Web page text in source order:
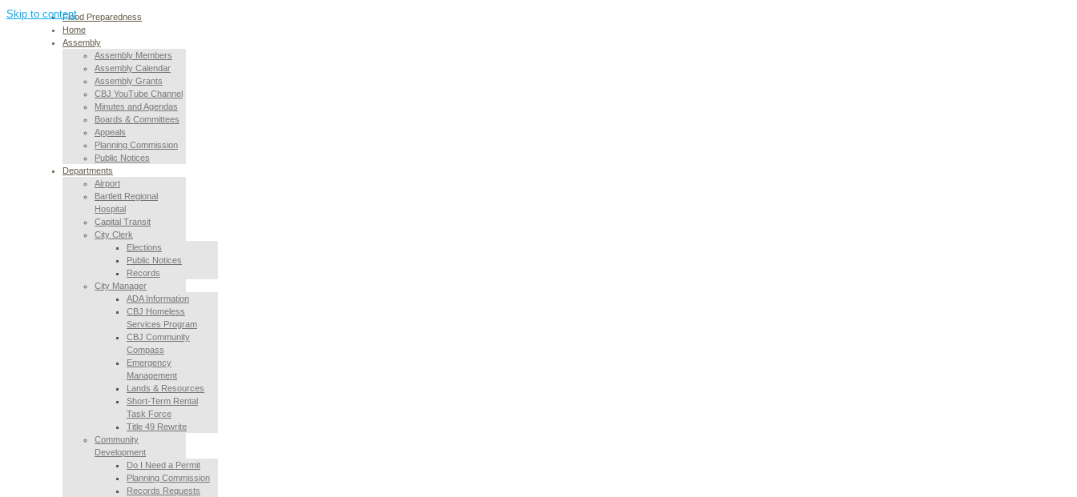
Skip to contentFlood Preparedness
Home
Assembly
Assembly Members
Assembly Calendar
Assembly Grants
CBJ YouTube Channel
Minutes and Agendas
Boards & Committees
Appeals
Planning Commission
Public Notices
Departments
Airport
Bartlett Regional
Hospital
Capital Transit
City Clerk
Elections
Public Notices
Records
City Manager
ADA Information
CBJ Homeless
Services Program
CBJ Community
Compass
Emergency
Management
Lands & Resources
Short-Term Rental
Task Force
Title 49 Rewrite
Community
Development
Do I Need a Permit
Planning Commission
Records Requests